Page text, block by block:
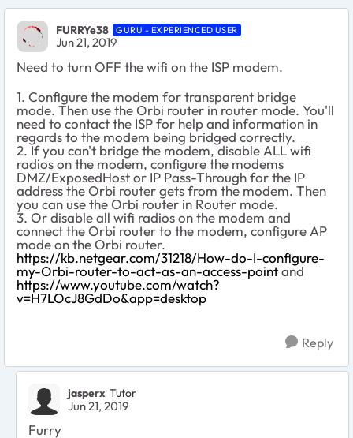
FURRYe38 GURU - EXPERIENCED USER
Jun 21, 2019
Need to turn OFF the wifi on the ISP modem.
1. Configure the modem for transparent bridge
mode. Then use the Orbi router in router mode. You'll
need to contact the ISP for help and information in
regards to the modem being bridged correctly.
2. If you can't bridge the modem, disable ALL wifi
radios on the modem, configure the modems
DMZ/ExposedHost or IP Pass-Through for the IP
address the Orbi router gets from the modem. Then
you can use the Orbi router in Router mode.
3. Or disable all wifi radios on the modem and
connect the Orbi router to the modem, configure AP
mode on the Orbi router.
https://kb.netgear.com/31218/How-do-I-configure-
my-Orbi-router-to-act-as-an-access-pointand
https://www.youtube.com/watch?
v=H7LOcJ8GdDo&app=desktop
Reply
jasperx Tutor
Jun 21, 2019
Furry